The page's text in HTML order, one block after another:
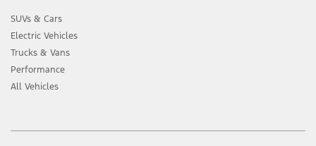
SUVs & Cars
Electric Vehicles
Trucks & Vans
Performance
All Vehicles